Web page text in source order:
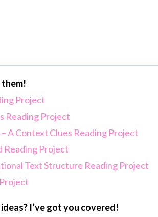
them!
Project
Reading Project
A Context Clues Reading Project
Reading Project
Text Structure Reading Project
I’ve got you covered!